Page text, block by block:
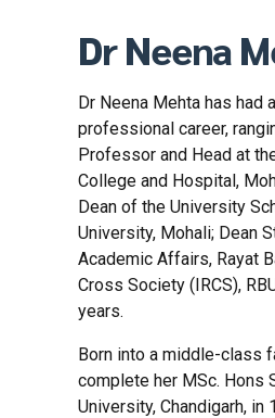
Dr Neena
Dr Neena Mehta has had
professional career,
Professor and Head at
College and Hospital,
Dean of the University
University, Mohali; Dean
Academic Affairs, Rayat
Cross Society (IRCS),
years.
Born into a middle-class
complete her MSc. Hons
University, Chandigarh,